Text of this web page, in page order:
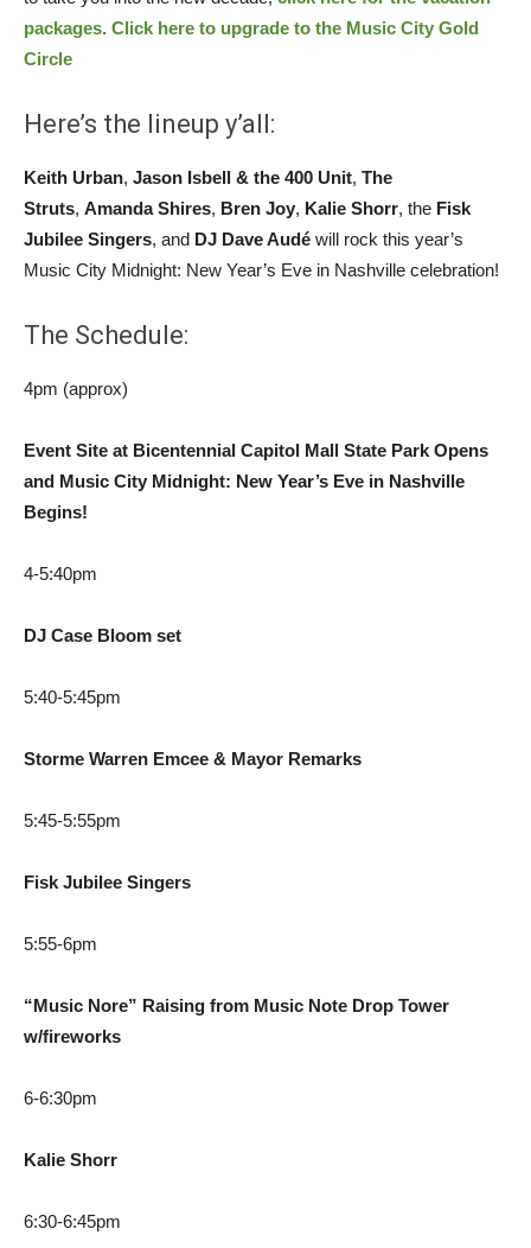
packages. Click here to upgrade to the Music City Gold
Circle
Here’s the lineup y’all:
Keith Urban, Jason Isbell & the 400 Unit, The
Struts, Amanda Shires, Bren Joy, Kalie Shorr, the Fisk
Jubilee Singers, and DJ Dave Audé will rock this year’s
Music City Midnight: New Year’s Eve in Nashville celebration!
The Schedule:
4pm (approx)
Event Site at Bicentennial Capitol Mall State Park Opens
and Music City Midnight: New Year’s Eve in Nashville
Begins!
4-5:40pm
DJ Case Bloom set
5:40-5:45pm
Storme Warren Emcee & Mayor Remarks
5:45-5:55pm
Fisk Jubilee Singers
5:55-6pm
“Music Nore” Raising from Music Note Drop Tower
w/fireworks
6-6:30pm
Kalie Shorr
6:30-6:45pm